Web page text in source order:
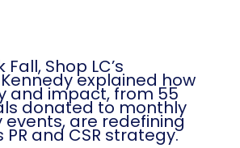
Shop LC’s
explained how
and impact, from 55
donated to monthly
are redefining
PR and CSR strategy.